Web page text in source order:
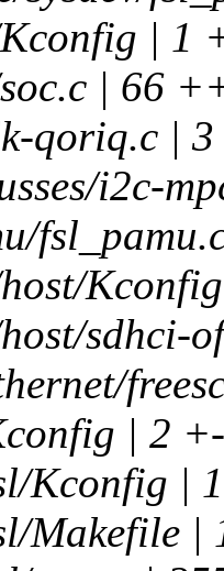
| 1
| 66
qoriq.c |
i2c-
sdhci-
| 2 +-
Kconfig |
Makefile |